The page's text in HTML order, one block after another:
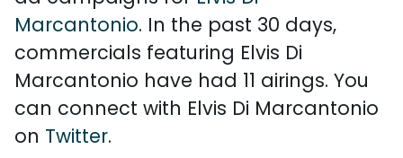
Marcantonio. In the past 30 days,
commercials featuring Elvis Di
Marcantonio have had 11 airings. You
can connect with Elvis Di Marcantonio
on Twitter.